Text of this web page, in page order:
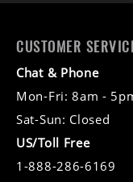
CUSTOMER
Chat & Phone
Mon-Fri: 8am -
Sat-Sun: Closed
US/Toll Free
1-888-286-6169